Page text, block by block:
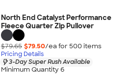
North End Catalyst Performance
Fleece Quarter Zip Pullover
$79.65 $79.50/ea for 500 items
Pricing Details
3-Day Super Rush Available
Minimum Quantity 6